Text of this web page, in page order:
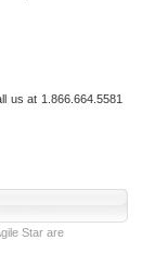
us at 1.866.664.5581
Star are